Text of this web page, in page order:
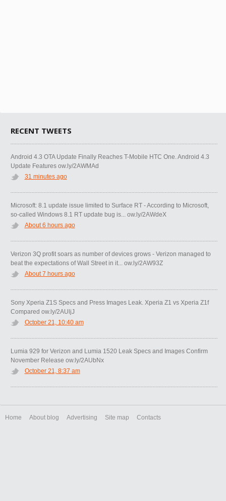
RECENT TWEETS
Android 4.3 OTA Update Finally Reaches T-Mobile HTC One. Android 4.3
Update Features ow.ly/2AWMAd
31 minutes ago
Microsoft: 8.1 update issue limited to Surface RT - According to Microsoft,
so-called Windows 8.1 RT update bug is... ow.ly/2AWdeX
About 6 hours ago
Verizon 3Q profit soars as number of devices grows - Verizon managed to
beat the expectations of Wall Street in it... ow.ly/2AW93Z
About 7 hours ago
Sony Xperia Z1S Specs and Press Images Leak. Xperia Z1 vs Xperia Z1f
Compared ow.ly/2AUljJ
October 21, 10:40 am
Lumia 929 for Verizon and Lumia 1520 Leak Specs and Images Confirm
November Release ow.ly/2AUbNx
October 21, 8:37 am
Home About blog Advertising Site map Contacts